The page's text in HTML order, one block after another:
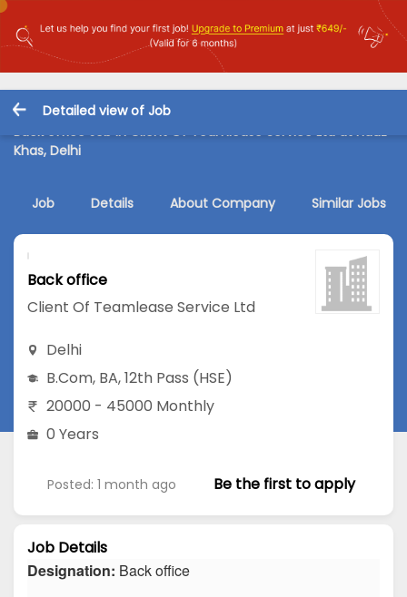
Detailed view of Job
Back office Job in Client Of Teamlease Service Ltd at Hauz
Khas, Delhi
Job Details About Company Similar Jobs
Back office
Client Of Teamlease Service Ltd
Delhi
B.Com, BA,12th Pass (HSE)
20000 - 45000 Monthly
0 Years
Posted: 1 month ago Be the first to apply
Job Details
Designation: Back office